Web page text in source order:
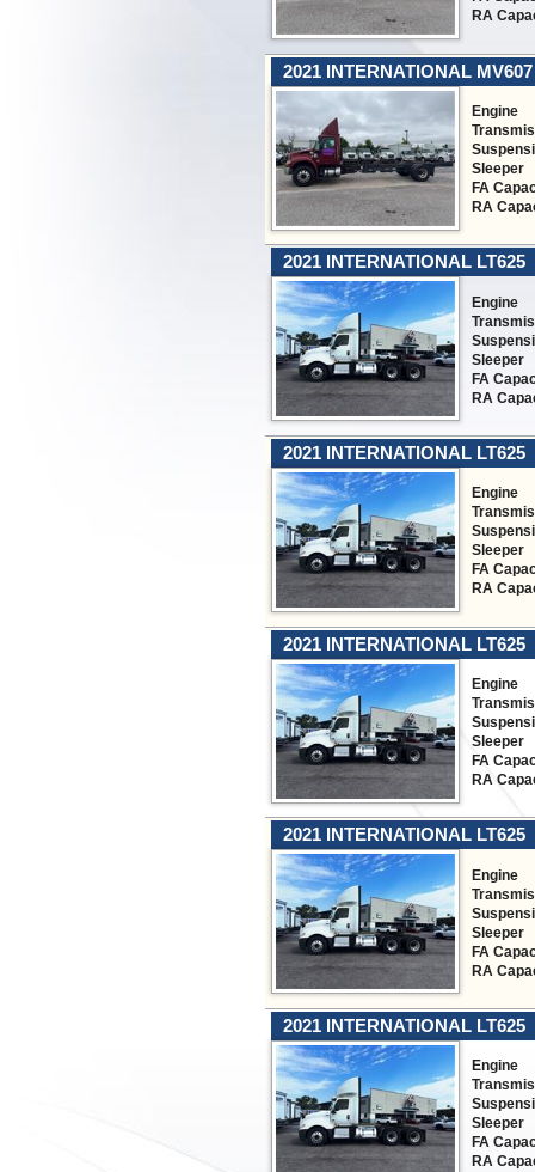
RA
2021 INTERNATIONAL MV607
Engine
Sleeper
FA
RA
2021 INTERNATIONAL LT625
Engine
Sleeper
FA
RA
2021 INTERNATIONAL LT625
Engine
Sleeper
FA
RA
2021 INTERNATIONAL LT625
Engine
Sleeper
FA
RA
2021 INTERNATIONAL LT625
Engine
Sleeper
FA
RA
2021 INTERNATIONAL LT625
Engine
Sleeper
FA
RA